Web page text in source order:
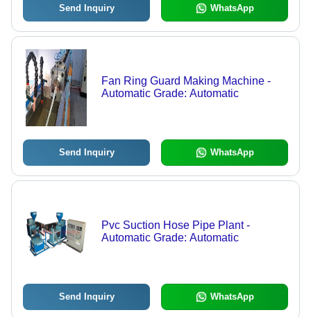
Send Inquiry WhatsApp
Fan Ring Guard Making Machine -
Automatic Grade: Automatic
Send Inquiry WhatsApp
Pvc Suction Hose Pipe Plant -
Automatic Grade: Automatic
Send Inquiry WhatsApp